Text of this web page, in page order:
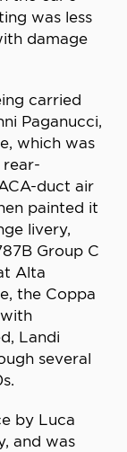
was less
damage
carried
Paganucci,
which was
duct air
painted it
livery,
Group C
Alta
the Coppa
Landi
several
by Luca
and was